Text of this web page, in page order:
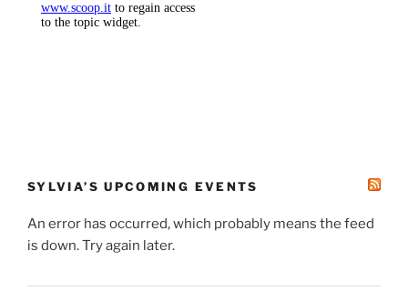
SYLVIA’S UPCOMING EVENTS
An error has occurred, which probably means the feed
is down. Try again later.